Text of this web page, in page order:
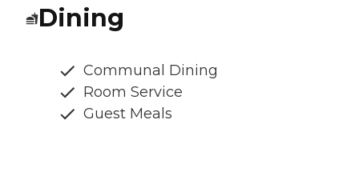
Dining
Communal Dining
Room Service
Guest Meals